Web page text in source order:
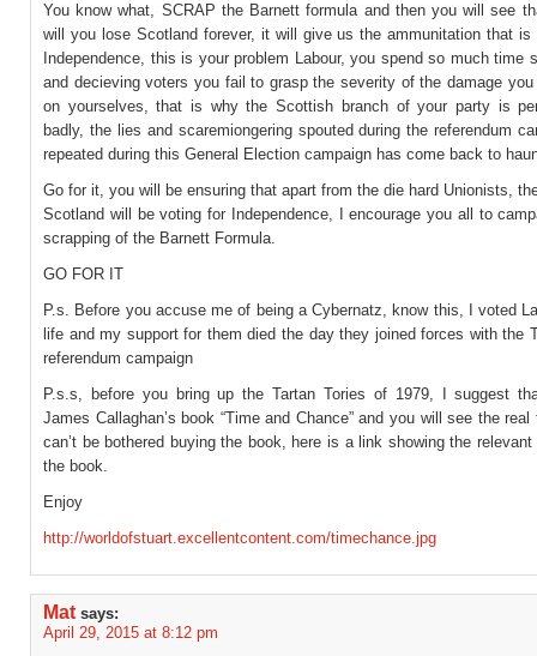
You know what, SCRAP the Barnett formula and then you will see
will you lose Scotland forever, it will give us the ammunitation that is
Independence, this is your problem Labour, you spend so much time
and decieving voters you fail to grasp the severity of the damage
on yourselves, that is why the Scottish branch of your party is
badly, the lies and scaremiongering spouted during the referendum
repeated during this General Election campaign has come back to
Go for it, you will be ensuring that apart from the die hard Unionists,
Scotland will be voting for Independence, I encourage you all to
scrapping of the Barnett Formula.
GO FOR IT
P.s. Before you accuse me of being a Cybernatz, know this, I voted
life and my support for them died the day they joined forces with the
referendum campaign
P.s.s, before you bring up the Tartan Tories of 1979, I suggest
James Callaghan’s book “Time and Chance” and you will see the
can’t be bothered buying the book, here is a link showing the
the book.
Enjoy
http://worldofstuart.excellentcontent.com/timechance.jpg
Mat says:
April 29, 2015 at 8:12 pm